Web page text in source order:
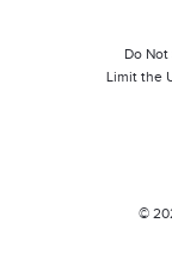
©
Limit the
Do